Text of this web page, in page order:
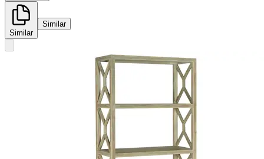
Similar
Similar